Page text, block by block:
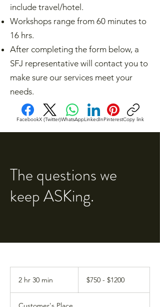
include travel/hotel.
Workshops range from 60 minutes to
16 hrs.
After completing the form below, a
SFJ representative will contact you to
make sure our services meet your
needs.​
FacebookX (Twitter)WhatsAppLinkedInPinterestCopy link
The questions we
keep ASKing.
2 hr 30 min
$1200$750 - $1200